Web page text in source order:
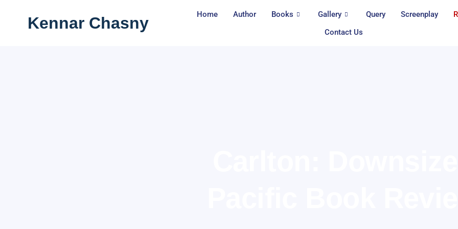
Kennar Chasny Home Author Books Gallery Query Screenplay
Contact Us